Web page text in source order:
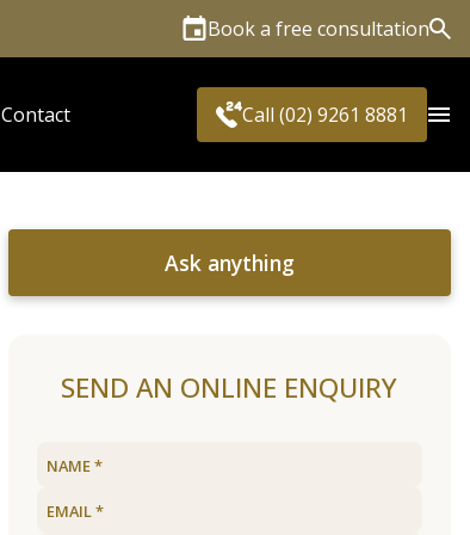
Book a free consultation
Contact Call (02) 9261 8881
Ask anything
SEND AN ONLINE ENQUIRY